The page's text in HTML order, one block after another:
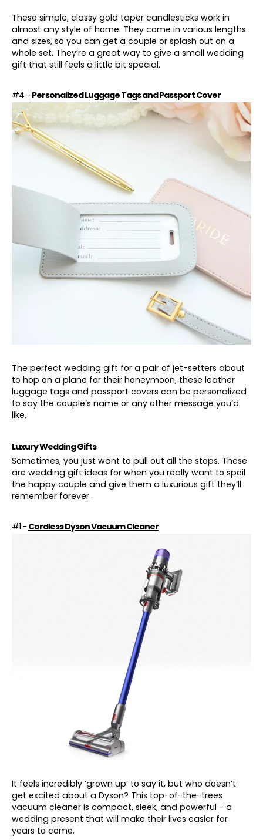
These simple, classy gold taper candlesticks work in
almost any style of home. They come in various lengths
and sizes, so you can get a couple or splash out on a
whole set. They’re a great way to give a small wedding
gift that still feels a little bit special.
#4 - Personalized Luggage Tags and Passport Cover
The perfect wedding gift for a pair of jet-setters about
to hop on a plane for their honeymoon, these leather
luggage tags and passport covers can be personalized
to say the couple’s name or any other message you’d
like.
Luxury Wedding Gifts
Sometimes, you just want to pull out all the stops. These
are wedding gift ideas for when you really want to spoil
the happy couple and give them a luxurious gift they’ll
remember forever.
#1 - Cordless Dyson Vacuum Cleaner
It feels incredibly ‘grown up’ to say it, but who doesn’t
get excited about a Dyson? This top-of-the-trees
vacuum cleaner is compact, sleek, and powerful - a
wedding present that will make their lives easier for
years to come.